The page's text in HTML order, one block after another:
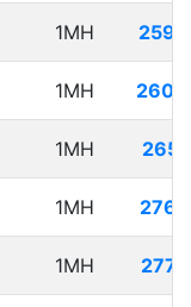
1MH
1MH
1MH
1MH
1MH